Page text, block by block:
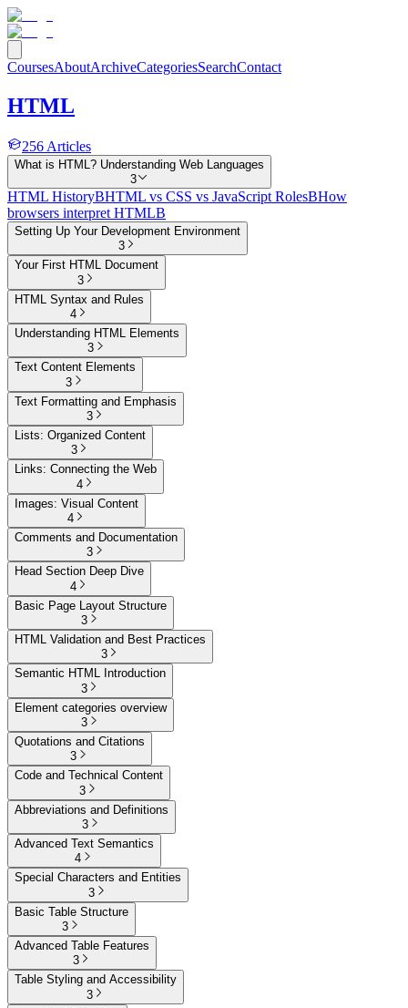
CoursesAboutArchiveCategoriesSearchContact
HTML
256 Articles
What is HTML? Understanding Web Languages
3
HTML HistoryBHTML vs CSS vs JavaScript RolesBHow
browsers interpret HTMLB
Setting Up Your Development Environment
3
Your First HTML Document
3
HTML Syntax and Rules
4
Understanding HTML Elements
3
Text Content Elements
3
Text Formatting and Emphasis
3
Lists: Organized Content
3
Links: Connecting the Web
4
Images: Visual Content
4
Comments and Documentation
3
Head Section Deep Dive
4
Basic Page Layout Structure
3
HTML Validation and Best Practices
3
Semantic HTML Introduction
3
Element categories overview
3
Quotations and Citations
3
Code and Technical Content
3
Abbreviations and Definitions
3
Advanced Text Semantics
4
Special Characters and Entities
3
Basic Table Structure
3
Advanced Table Features
3
Table Styling and Accessibility
3